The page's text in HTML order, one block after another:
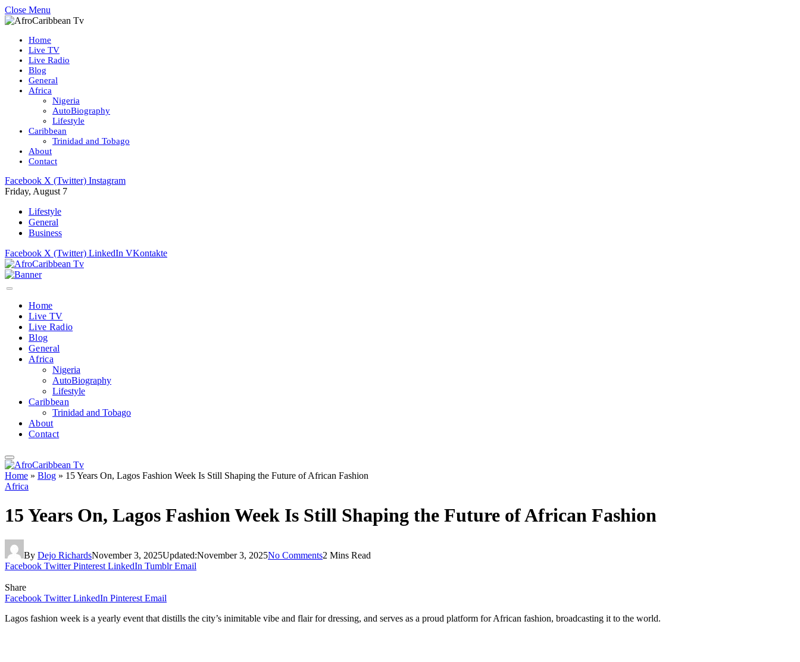
Close Menu
Home
Live TV
Live Radio
Blog
General
Africa
Nigeria
AutoBiography
Lifestyle
Caribbean
Trinidad and Tobago
About
Contact
Facebook X (Twitter) Instagram
Friday, August 7
Lifestyle
General
Business
Facebook X (Twitter) LinkedIn VKontakte
Home
Live TV
Live Radio
Blog
General
Africa
Nigeria
AutoBiography
Lifestyle
Caribbean
Trinidad and Tobago
About
Contact
Home » Blog » 15 Years On, Lagos Fashion Week Is Still Shaping the Future of African Fashion
Africa
15 Years On, Lagos Fashion Week Is Still Shaping the Future of African Fashion
By Dejo RichardsNovember 3, 2025Updated:November 3, 2025No Comments2 Mins Read
Facebook Twitter Pinterest LinkedIn Tumblr Email
Share
Facebook Twitter LinkedIn Pinterest Email
Lagos fashion week is a yearly event that distills the city’s inimitable vibe and flair for dressing, and serves as a proud platform for African fashion, broadcasting it to the world.